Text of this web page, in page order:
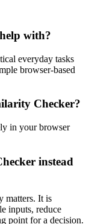
with?
everyday tasks
browser-based
Checker?
in your browser
instead
matters. It is
inputs, reduce
point for a decision.